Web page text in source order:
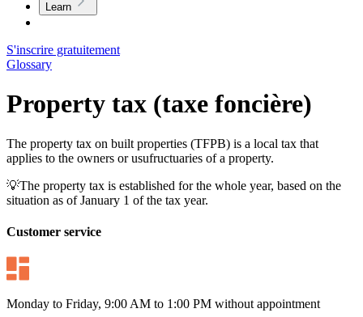
Learn
S'inscrire gratuitement
Glossary
Property tax (taxe foncière)
The property tax on built properties (TFPB) is a local tax that
applies to the owners or usufructuaries of a property.
💡The property tax is established for the whole year, based on the
situation as of January 1 of the tax year.
Customer service
Monday to Friday, 9:00 AM to 1:00 PM without appointment